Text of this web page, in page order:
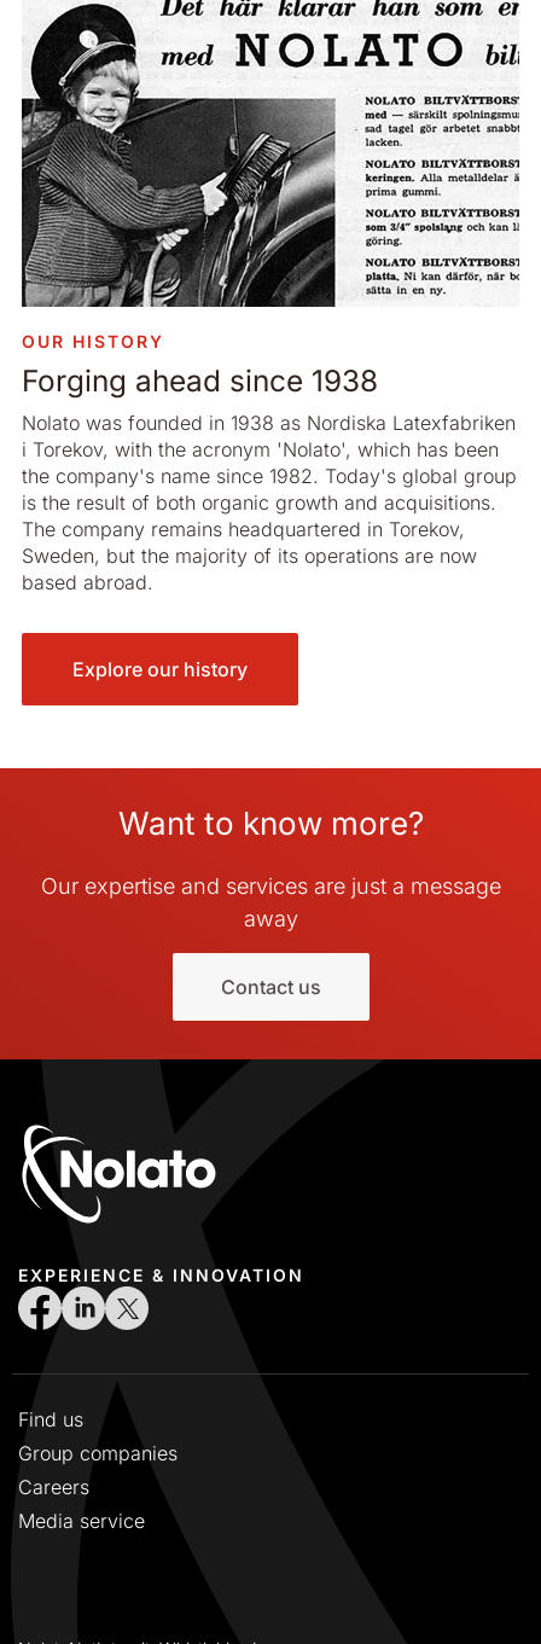
OUR HISTORY
Forging ahead since 1938
Nolato was founded in 1938 as Nordiska Latexfabriken
i Torekov, with the acronym 'Nolato', which has been
the company's name since 1982. Today's global group
is the result of both organic growth and acquisitions.
The company remains headquartered in Torekov,
Sweden, but the majority of its operations are now
based abroad.
Explore our history
Want to know more?
Our expertise and services are just a message
away
Contact us
EXPERIENCE & INNOVATION
Find us
Group companies
Careers
Media service